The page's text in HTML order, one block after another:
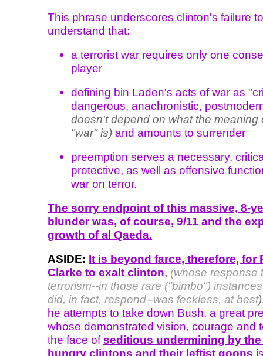
This phrase underscores clinton's failure to
understand that:
a terrorist war requires only one
player
defining bin Laden's acts of war as
dangerous, anachronistic,
doesn't depend on what the meaning
"war" is) and amounts to surrender
preemption serves a necessary,
protective, as well as offensive
war on terror.
The sorry endpoint of this massive, 8-
blunder was, of course, 9/11 and the
growth of al Qaeda.
ASIDE: It is beyond farce, therefore, for
Clarke to exalt clinton, (whose response
terrorism--in those rare ("bimbo")
did, in fact, respond--was feckless, at best)
he attempts to take down Bush, a great
whose demonstrated vision, courage and
the face of seditious undermining by
hungry clintons and their leftist goons